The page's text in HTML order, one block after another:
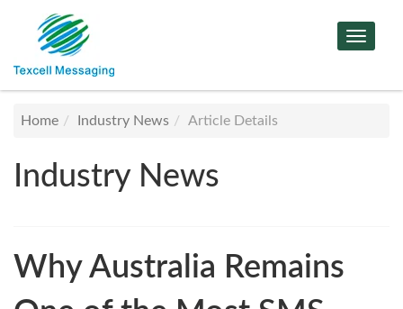
Toggle
Home Industry News Article Details
Industry News
Why Australia Remains